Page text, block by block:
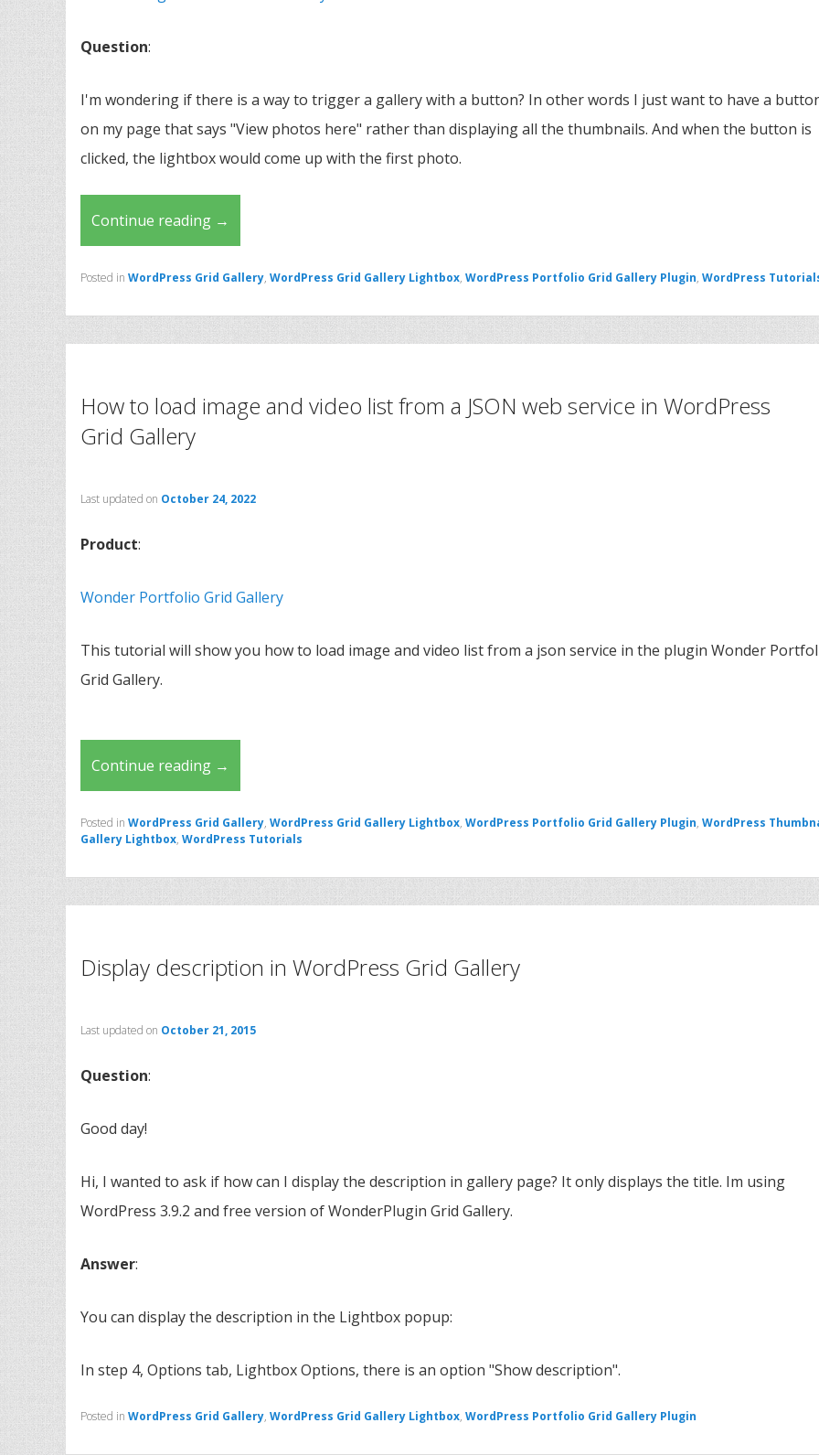
Question:
I'm wondering if there is a way to trigger a gallery with a button? In other words I just want to have a
on my page that says "View photos here" rather than displaying all the thumbnails. And when the button is
clicked, the lightbox would come up with the first photo.
Continue reading →
Posted in WordPress Grid Gallery, WordPress Grid Gallery Lightbox, WordPress Portfolio Grid Gallery Plugin, WordPress
How to load image and video list from a JSON web service in WordPress
Grid Gallery
Last updated on October 24, 2022
Product:
Wonder Portfolio Grid Gallery
This tutorial will show you how to load image and video list from a json service in the plugin Wonder
Grid Gallery.
Continue reading →
Posted in WordPress Grid Gallery, WordPress Grid Gallery Lightbox, WordPress Portfolio Grid Gallery Plugin, WordPress
Gallery Lightbox, WordPress Tutorials
Display description in WordPress Grid Gallery
Last updated on October 21, 2015
Question:
Good day!
Hi, I wanted to ask if how can I display the description in gallery page? It only displays the title. Im using
WordPress 3.9.2 and free version of WonderPlugin Grid Gallery.
Answer:
You can display the description in the Lightbox popup:
In step 4, Options tab, Lightbox Options, there is an option "Show description".
Posted in WordPress Grid Gallery, WordPress Grid Gallery Lightbox, WordPress Portfolio Grid Gallery Plugin